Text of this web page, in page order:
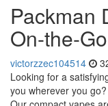
Packman
On-the-
victorzzec104514
Looking for a
you wherever you